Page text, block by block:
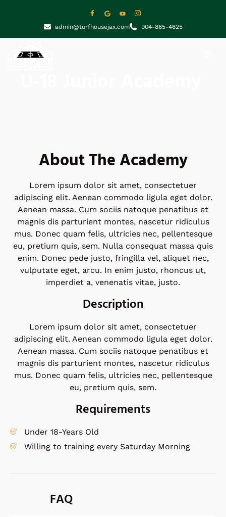
admin@turfhousejax.com 904-865-4625
About The Academy
Lorem ipsum dolor sit amet, consectetuer
adipiscing elit. Aenean commodo ligula eget dolor.
Aenean massa. Cum sociis natoque penatibus et
magnis dis parturient montes, nascetur ridiculus
mus. Donec quam felis, ultricies nec, pellentesque
eu, pretium quis, sem. Nulla consequat massa quis
enim. Donec pede justo, fringilla vel, aliquet nec,
vulputate eget, arcu. In enim justo, rhoncus ut,
imperdiet a, venenatis vitae, justo.
Description
Lorem ipsum dolor sit amet, consectetuer
adipiscing elit. Aenean commodo ligula eget dolor.
Aenean massa. Cum sociis natoque penatibus et
magnis dis parturient montes, nascetur ridiculus
mus. Donec quam felis, ultricies nec, pellentesque
eu, pretium quis, sem.
Requirements
Under 18-Years Old
Willing to training every Saturday Morning
FAQ